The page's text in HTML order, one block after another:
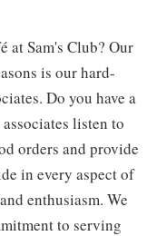
at Sam's Club? Our
is our hard-
Do you have a
listen to
orders and provide
in every aspect of
enthusiasm. We
to serving